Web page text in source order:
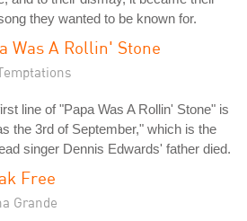
they wanted to be known for.
Was A Rollin' Stone
line of "Papa Was A Rollin' Stone" is
the 3rd of September," which is the
singer Dennis Edwards' father died.
Free
Grande